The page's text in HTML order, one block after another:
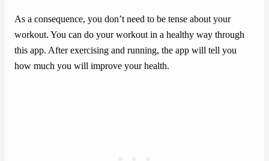
As a consequence, you don’t need to be tense about your
workout. You can do your workout in a healthy way through
this app. After exercising and running, the app will tell you
how much you will improve your health.